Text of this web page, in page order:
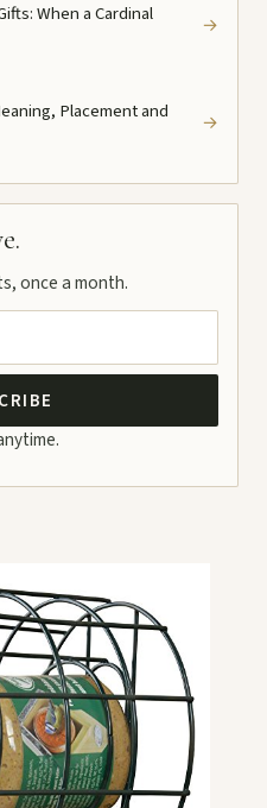
When a Cardinal
→
Placement and
→
once a month.